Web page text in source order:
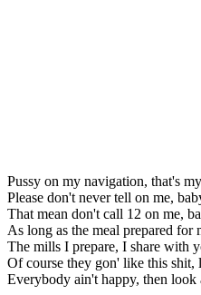
Pussy on my navigation, that's
Please don't never tell on me,
That mean don't call 12 on me,
As long as the meal prepared for
The mills I prepare, I share with
Of course they gon' like this
Everybody ain't happy, then look